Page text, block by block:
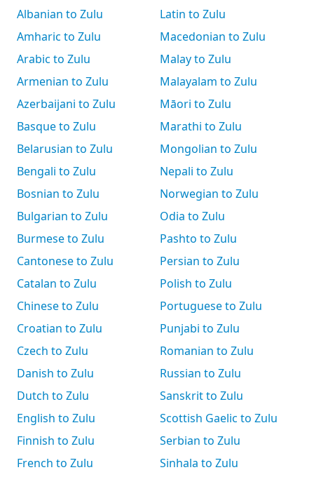
Albanian to Zulu
Amharic to Zulu
Arabic to Zulu
Armenian to Zulu
Azerbaijani to Zulu
Basque to Zulu
Belarusian to Zulu
Bengali to Zulu
Bosnian to Zulu
Bulgarian to Zulu
Burmese to Zulu
Cantonese to Zulu
Catalan to Zulu
Chinese to Zulu
Croatian to Zulu
Czech to Zulu
Danish to Zulu
Dutch to Zulu
English to Zulu
Finnish to Zulu
French to Zulu
Latin to Zulu
Macedonian to Zulu
Malay to Zulu
Malayalam to Zulu
Māori to Zulu
Marathi to Zulu
Mongolian to Zulu
Nepali to Zulu
Norwegian to Zulu
Odia to Zulu
Pashto to Zulu
Persian to Zulu
Polish to Zulu
Portuguese to Zulu
Punjabi to Zulu
Romanian to Zulu
Russian to Zulu
Sanskrit to Zulu
Scottish Gaelic to Zulu
Serbian to Zulu
Sinhala to Zulu